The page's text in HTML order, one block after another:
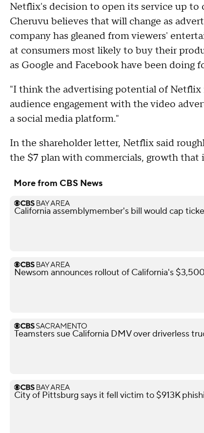
Netflix's decision to open its service up to
Cheruvu believes that will change as
company has gleaned from viewers'
at consumers most likely to buy their
as Google and Facebook have been doing
"I think the advertising potential of Netflix
audience engagement with the video
a social media platform."
In the shareholder letter, Netflix said
the $7 plan with commercials, growth
More from CBS News
California assemblymember's bill would cap
Newsom announces rollout of California's
Teamsters sue California DMV over driverless
City of Pittsburg says it fell victim to $913K